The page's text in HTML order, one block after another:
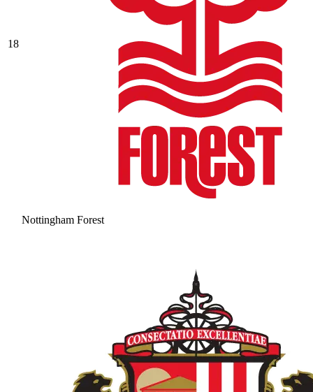
18
Nottingham Forest